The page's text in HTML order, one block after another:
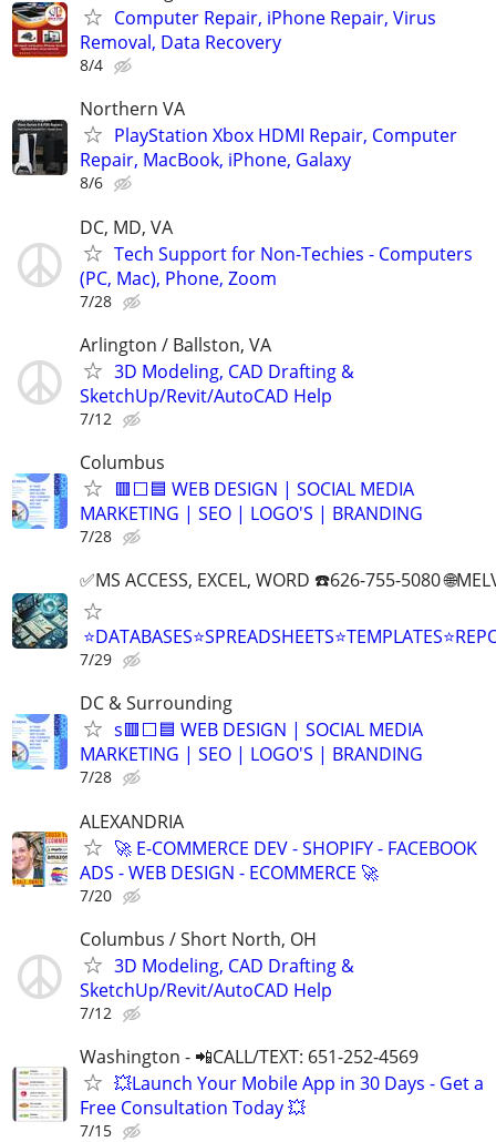
Computer Repair, iPhone Repair, Virus
Removal, Data Recovery
8/4
Northern VA
PlayStation Xbox HDMI Repair, Computer
Repair, MacBook, iPhone, Galaxy
8/6
DC, MD, VA
Tech Support for Non-Techies - Computers
(PC, Mac), Phone, Zoom
7/28
Arlington / Ballston, VA
3D Modeling, CAD Drafting &
SketchUp/Revit/AutoCAD Help
7/12
Columbus
🟥⬜🟦 WEB DESIGN | SOCIAL MEDIA
MARKETING | SEO | LOGO'S | BRANDING
7/28
✅MS ACCESS, EXCEL, WORD ☎️626-755-5080
7/29
DC & Surrounding
s🟥⬜🟦 WEB DESIGN | SOCIAL MEDIA
MARKETING | SEO | LOGO'S | BRANDING
7/28
ALEXANDRIA
🚀 E-COMMERCE DEV - SHOPIFY - FACEBOOK
ADS - WEB DESIGN - ECOMMERCE 🚀
7/20
Columbus / Short North, OH
3D Modeling, CAD Drafting &
SketchUp/Revit/AutoCAD Help
7/12
Washington - 📲CALL/TEXT: 651-252-4569
💥Launch Your Mobile App in 30 Days - Get a
Free Consultation Today 💥
7/15